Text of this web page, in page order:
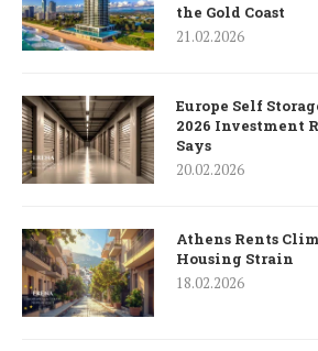
the Gold Coast
21.02.2026
Europe Self
2026 Investment
Says
20.02.2026
Athens Rents
Housing Strain
18.02.2026